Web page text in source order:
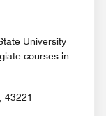
University
courses in
43221